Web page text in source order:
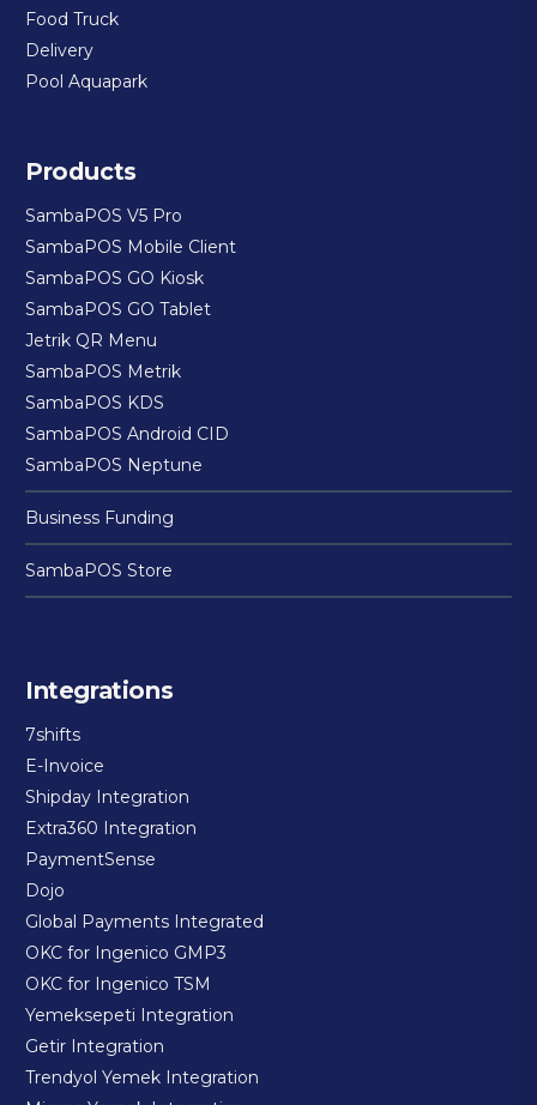
Food Truck
Delivery
Pool Aquapark
Products
SambaPOS V5 Pro
SambaPOS Mobile Client
SambaPOS GO Kiosk
SambaPOS GO Tablet
Jetrik QR Menu
SambaPOS Metrik
SambaPOS KDS
SambaPOS Android CID
SambaPOS Neptune
Business Funding
SambaPOS Store
Integrations
7shifts
E-Invoice
Shipday Integration
Extra360 Integration
PaymentSense
Dojo
Global Payments Integrated
OKC for Ingenico GMP3
OKC for Ingenico TSM
Yemeksepeti Integration
Getir Integration
Trendyol Yemek Integration